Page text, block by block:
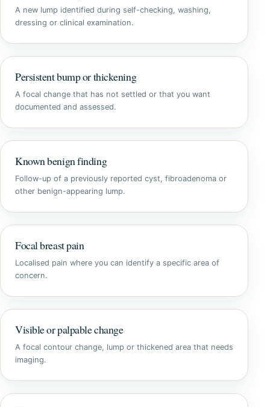
A new lump identified during self-checking, washing,
dressing or clinical examination.
Persistent bump or thickening
A focal change that has not settled or that you want
documented and assessed.
Known benign finding
Follow-up of a previously reported cyst, fibroadenoma or
other benign-appearing lump.
Focal breast pain
Localised pain where you can identify a specific area of
concern.
Visible or palpable change
A focal contour change, lump or thickened area that needs
imaging.